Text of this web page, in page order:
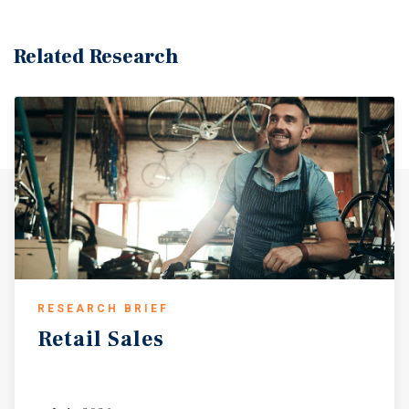
Related Research
RESEARCH BRIEF
Retail Sales